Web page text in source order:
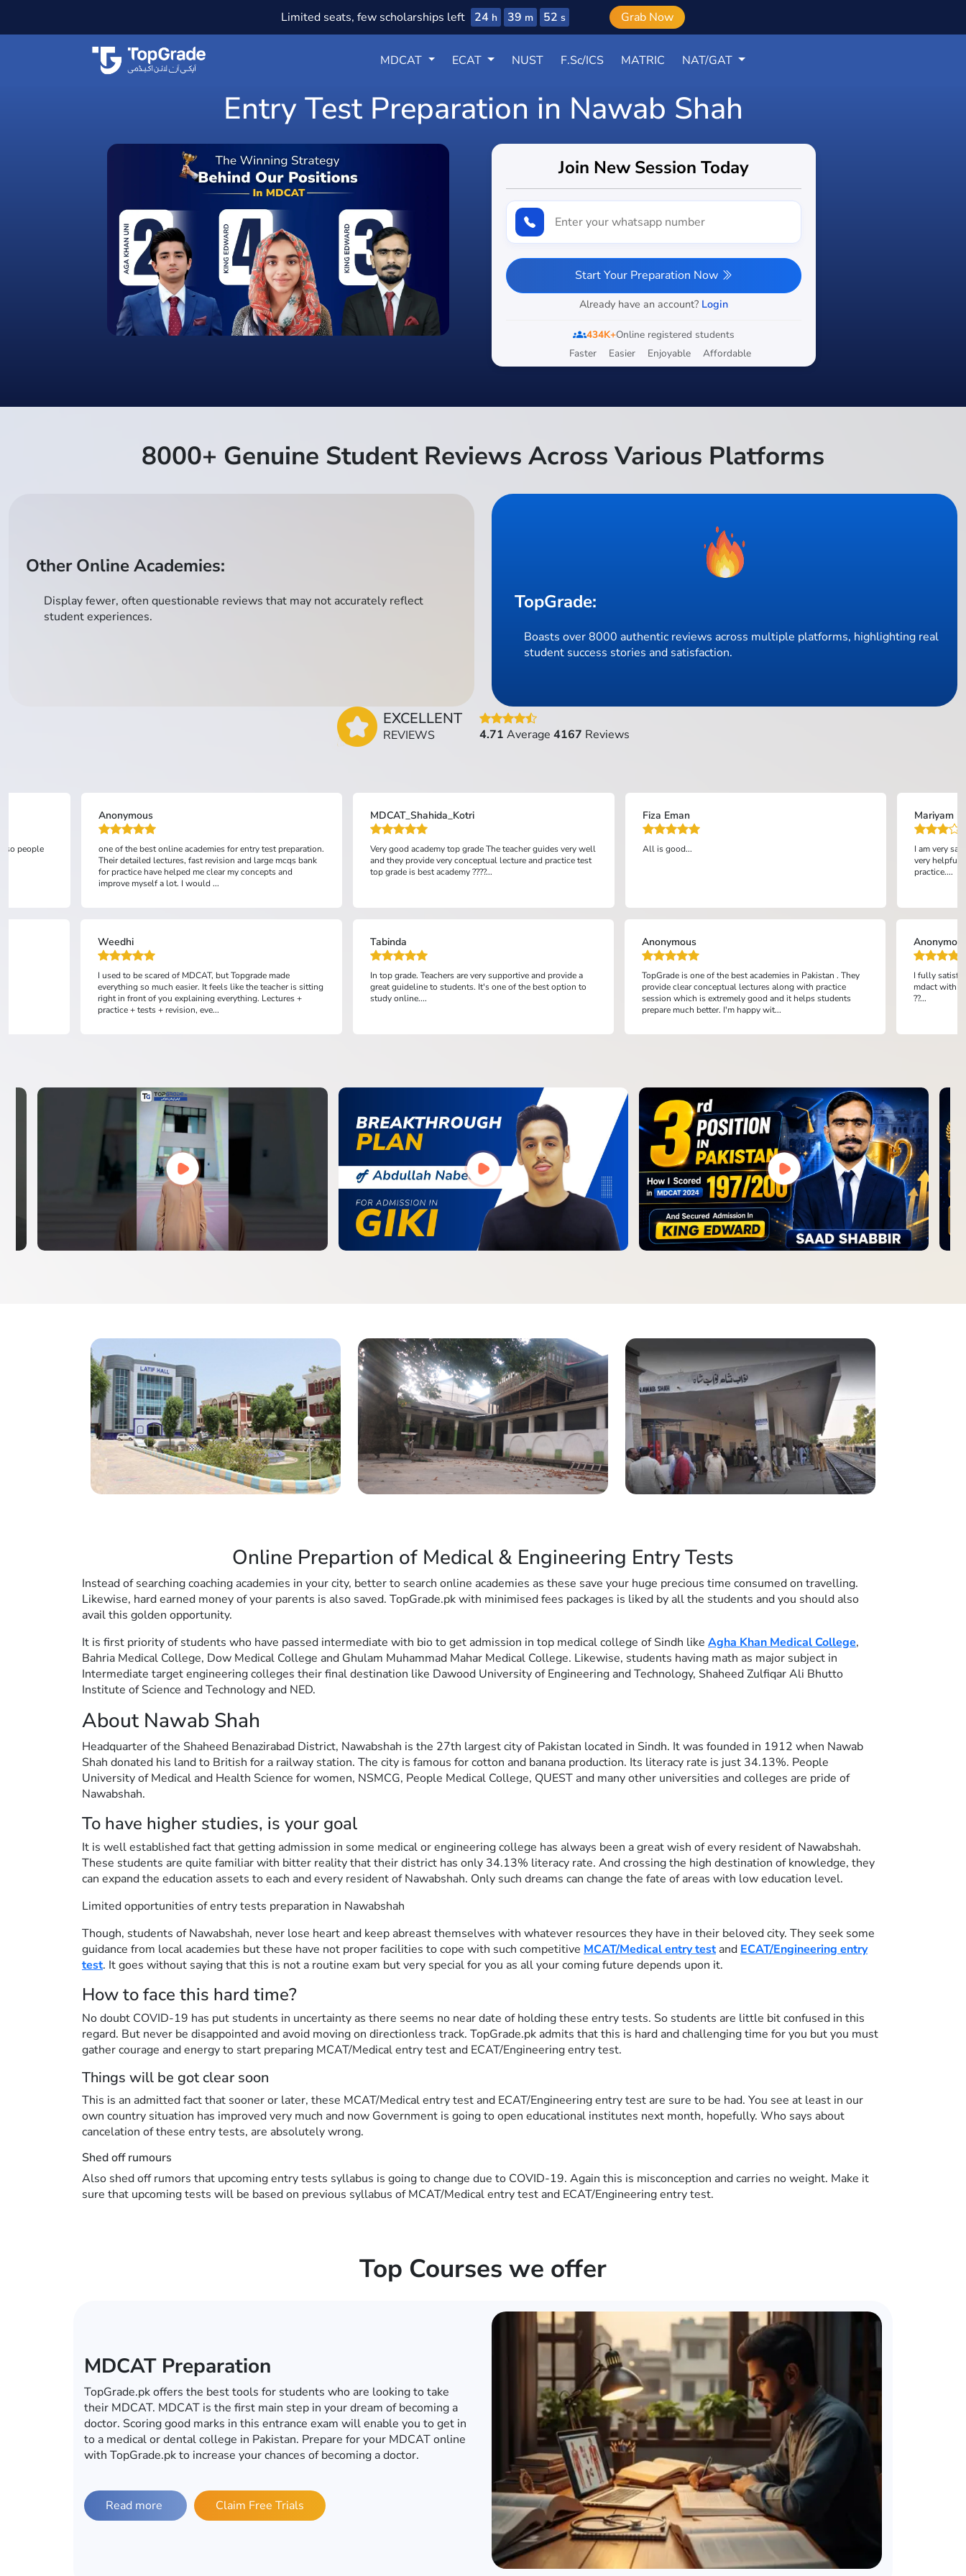
Limited seats, few scholarships left 24 h 39 m 51 s Grab Now
MDCAT ECAT NUST F.Sc/ICS MATRIC NAT/GAT
Entry Test Preparation in Nawab Shah
Join New Session Today
Start Your Preparation Now
Already have an account? Login
groups434K+Online registered students
Faster
Easier Enjoyable Affordable
8000+ Genuine Student Reviews Across Various Platforms
Other Online Academies:
Display fewer, often questionable reviews that may not accurately reflect
student experiences.
TopGrade:
Boasts over 8000 authentic reviews across multiple platforms, highlighting real
student success stories and satisfaction.
EXCELLENT
REVIEWS 4.71 Average 4167 Reviews
people
Anonymous
one of the best online academies for entry test preparation.
Their detailed lectures, fast revision and large mcqs bank
for practice have helped me clear my concepts and
improve myself a lot. I would ...
MDCAT_Shahida_Kotri
Very good academy top grade The teacher guides very well
and they provide very conceptual lecture and practice test
top grade is best academy ????...
Fiza Eman
All is good...
Mariyam
I am very
very helpful
practice....
Weedhi
I used to be scared of MDCAT, but Topgrade made
everything so much easier. It feels like the teacher is sitting
right in front of you explaining everything. Lectures +
practice + tests + revision, eve...
Tabinda
In top grade. Teachers are very supportive and provide a
great guideline to students. It's one of the best option to
study online....
Anonymous
TopGrade is one of the best academies in Pakistan . They
provide clear conceptual lectures along with practice
session which is extremely good and it helps students
prepare much better. I'm happy wit...
I fully
mdact with
??...
Online Prepartion of Medical & Engineering Entry Tests
Instead of searching coaching academies in your city, better to search online academies as these save your huge precious time consumed on travelling.
Likewise, hard earned money of your parents is also saved. TopGrade.pk with minimised fees packages is liked by all the students and you should also
avail this golden opportunity.
It is first priority of students who have passed intermediate with bio to get admission in top medical college of Sindh like Agha Khan Medical College,
Bahria Medical College, Dow Medical College and Ghulam Muhammad Mahar Medical College. Likewise, students having math as major subject in
Intermediate target engineering colleges their final destination like Dawood University of Engineering and Technology, Shaheed Zulfiqar Ali Bhutto
Institute of Science and Technology and NED.
About Nawab Shah
Headquarter of the Shaheed Benazirabad District, Nawabshah is the 27th largest city of Pakistan located in Sindh. It was founded in 1912 when Nawab
Shah donated his land to British for a railway station. The city is famous for cotton and banana production. Its literacy rate is just 34.13%. People
University of Medical and Health Science for women, NSMCG, People Medical College, QUEST and many other universities and colleges are pride of
Nawabshah.
To have higher studies, is your goal
It is well established fact that getting admission in some medical or engineering college has always been a great wish of every resident of Nawabshah.
These students are quite familiar with bitter reality that their district has only 34.13% literacy rate. And crossing the high destination of knowledge, they
can expand the education assets to each and every resident of Nawabshah. Only such dreams can change the fate of areas with low education level.
Limited opportunities of entry tests preparation in Nawabshah
Though, students of Nawabshah, never lose heart and keep abreast themselves with whatever resources they have in their beloved city. They seek some
guidance from local academies but these have not proper facilities to cope with such competitive MCAT/Medical entry testand ECAT/Engineering entry
test. It goes without saying that this is not a routine exam but very special for you as all your coming future depends upon it.
How to face this hard time?
No doubt COVID-19 has put students in uncertainty as there seems no near date of holding these entry tests. So students are little bit confused in this
regard. But never be disappointed and avoid moving on directionless track. TopGrade.pk admits that this is hard and challenging time for you but you must
gather courage and energy to start preparing MCAT/Medical entry test and ECAT/Engineering entry test.
Things will be got clear soon
This is an admitted fact that sooner or later, these MCAT/Medical entry test and ECAT/Engineering entry test are sure to be had. You see at least in our
own country situation has improved very much and now Government is going to open educational institutes next month, hopefully. Who says about
cancelation of these entry tests, are absolutely wrong.
Shed off rumours
Also shed off rumors that upcoming entry tests syllabus is going to change due to COVID-19. Again this is misconception and carries no weight. Make it
sure that upcoming tests will be based on previous syllabus of MCAT/Medical entry test and ECAT/Engineering entry test.
Top Courses we offer
ECAT Preparation
In this era of computers, mobiles, tablets and internet when the world has
become a global village, you do not have to go to a conventional academy
for your ECAT preparations. Whether it’s ECAT or any other engineering
university, TopGrade.pk offers the best online engineering entrance exam
preparations. So fulfill your dream of getting in to an engineering university
with TopGrade.pk.
Read more Claim Free Trials